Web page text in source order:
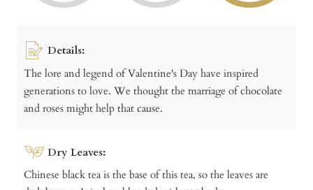
Details:
The lore and legend of Valentine's Day have inspired
generations to love. We thought the marriage of chocolate
and roses might help that cause.
Dry Leaves:
Chinese black tea is the base of this tea, so the leaves are